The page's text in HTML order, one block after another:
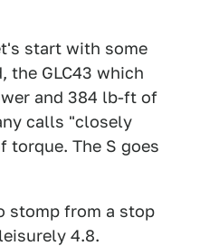
start with some
the GLC43 which
and 384 lb-ft of
calls "closely
torque. The S goes
stomp from a stop
4.8.